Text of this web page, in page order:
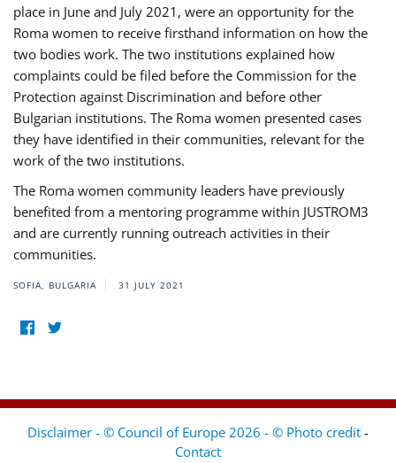
place in June and July 2021, were an opportunity for the
Roma women to receive firsthand information on how the
two bodies work. The two institutions explained how
complaints could be filed before the Commission for the
Protection against Discrimination and before other
Bulgarian institutions. The Roma women presented cases
they have identified in their communities, relevant for the
work of the two institutions.
The Roma women community leaders have previously
benefited from a mentoring programme within JUSTROM3
and are currently running outreach activities in their
communities.
SOFIA, BULGARIA 31 JULY 2021
Disclaimer - © Council of Europe 2026 - © Photo credit -
Contact